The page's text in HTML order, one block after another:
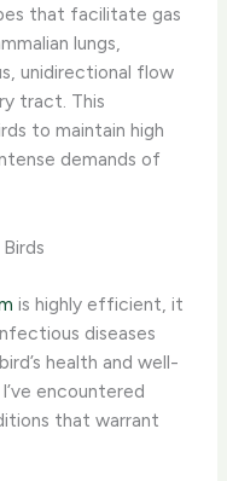
that facilitate gas
lungs,
unidirectional flow
tract. This
to maintain high
demands of
is highly efficient, it
diseases
health and well-
encountered
that warrant